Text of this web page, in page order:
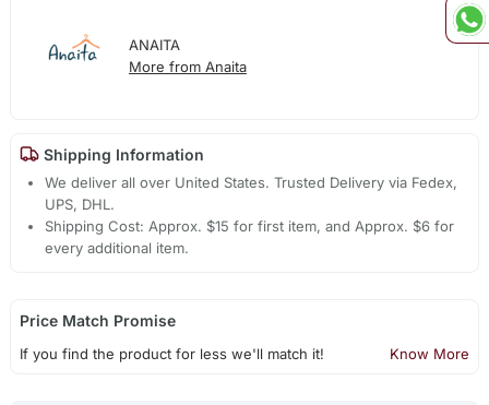
ANAITA
More from Anaita
Shipping Information
We deliver all over United States. Trusted Delivery via Fedex,
UPS, DHL.
Shipping Cost: Approx. $15 for first item, and Approx. $6 for
every additional item.
Price Match Promise
If you find the product for less we'll match it! Know More